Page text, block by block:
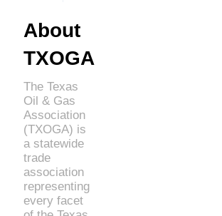
About
TXOGA
The Texas
Oil & Gas
Association
(TXOGA) is
a statewide
trade
association
representing
every facet